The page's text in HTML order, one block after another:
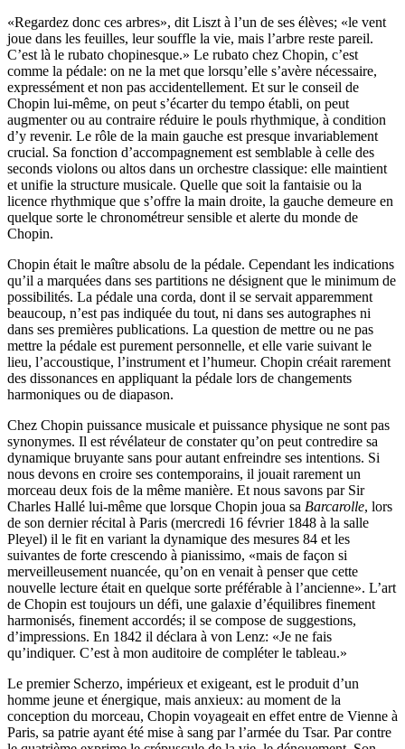
«Regardez donc ces arbres», dit Liszt à l’un de ses élèves; «le vent
joue dans les feuilles, leur souffle la vie, mais l’arbre reste pareil.
C’est là le rubato chopinesque.» Le rubato chez Chopin, c’est
comme la pédale: on ne la met que lorsqu’elle s’avère nécessaire,
expressément et non pas accidentellement. Et sur le conseil de
Chopin lui-même, on peut s’écarter du tempo établi, on peut
augmenter ou au contraire réduire le pouls rhythmique, à condition
d’y revenir. Le rôle de la main gauche est presque invariablement
crucial. Sa fonction d’accompagnement est semblable à celle des
seconds violons ou altos dans un orchestre classique: elle maintient
et unifie la structure musicale. Quelle que soit la fantaisie ou la
licence rhythmique que s’offre la main droite, la gauche demeure en
quelque sorte le chronométreur sensible et alerte du monde de
Chopin.
Chopin était le maître absolu de la pédale. Cependant les indications
qu’il a marquées dans ses partitions ne désignent que le minimum de
possibilités. La pédale una corda, dont il se servait apparemment
beaucoup, n’est pas indiquée du tout, ni dans ses autographes ni
dans ses premières publications. La question de mettre ou ne pas
mettre la pédale est purement personnelle, et elle varie suivant le
lieu, l’accoustique, l’instrument et l’humeur. Chopin créait rarement
des dissonances en appliquant la pédale lors de changements
harmoniques ou de diapason.
Chez Chopin puissance musicale et puissance physique ne sont pas
synonymes. Il est révélateur de constater qu’on peut contredire sa
dynamique bruyante sans pour autant enfreindre ses intentions. Si
nous devons en croire ses contemporains, il jouait rarement un
morceau deux fois de la même manière. Et nous savons par Sir
Charles Hallé lui-même que lorsque Chopin joua sa Barcarolle, lors
de son dernier récital à Paris (mercredi 16 février 1848 à la salle
Pleyel) il le fit en variant la dynamique des mesures 84 et les
suivantes de forte crescendo à pianissimo, «mais de façon si
merveilleusement nuancée, qu’on en venait à penser que cette
nouvelle lecture était en quelque sorte préférable à l’ancienne». L’art
de Chopin est toujours un défi, une galaxie d’équilibres finement
harmonisés, finement accordés; il se compose de suggestions,
d’impressions. En 1842 il déclara à von Lenz: «Je ne fais
qu’indiquer. C’est à mon auditoire de compléter le tableau.»
Le premier Scherzo, impérieux et exigeant, est le produit d’un
homme jeune et énergique, mais anxieux: au moment de la
conception du morceau, Chopin voyageait en effet entre de Vienne à
Paris, sa patrie ayant été mise à sang par l’armée du Tsar. Par contre